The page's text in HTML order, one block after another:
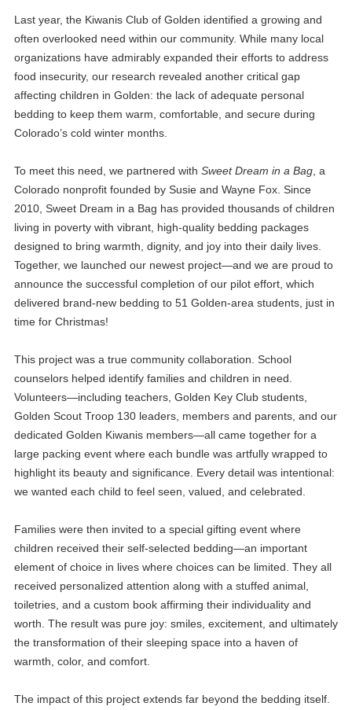
Last year, the Kiwanis Club of Golden identified a growing and
often overlooked need within our community. While many local
organizations have admirably expanded their efforts to address
food insecurity, our research revealed another critical gap
affecting children in Golden: the lack of adequate personal
bedding to keep them warm, comfortable, and secure during
Colorado’s cold winter months.
To meet this need, we partnered with Sweet Dream in a Bag, a
Colorado nonprofit founded by Susie and Wayne Fox. Since
2010, Sweet Dream in a Bag has provided thousands of children
living in poverty with vibrant, high‑quality bedding packages
designed to bring warmth, dignity, and joy into their daily lives.
Together, we launched our newest project—and we are proud to
announce the successful completion of our pilot effort, which
delivered brand‑new bedding to 51 Golden‑area students, just in
time for Christmas!
This project was a true community collaboration. School
counselors helped identify families and children in need.
Volunteers—including teachers, Golden Key Club students,
Golden Scout Troop 130 leaders, members and parents, and our
dedicated Golden Kiwanis members—all came together for a
large packing event where each bundle was artfully wrapped to
highlight its beauty and significance. Every detail was intentional:
we wanted each child to feel seen, valued, and celebrated.
Families were then invited to a special gifting event where
children received their self-selected bedding—an important
element of choice in lives where choices can be limited. They all
received personalized attention along with a stuffed animal,
toiletries, and a custom book affirming their individuality and
worth. The result was pure joy: smiles, excitement, and ultimately
the transformation of their sleeping space into a haven of
warmth, color, and comfort.
The impact of this project extends far beyond the bedding itself.